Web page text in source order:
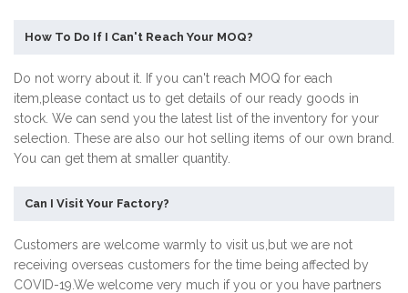
How To Do If I Can't Reach Your MOQ?
Do not worry about it. If you can't reach MOQ for each
item,please contact us to get details of our ready goods in
stock. We can send you the latest list of the inventory for your
selection. These are also our hot selling items of our own brand.
You can get them at smaller quantity.
Can I Visit Your Factory?
Customers are welcome warmly to visit us,but we are not
receiving overseas customers for the time being affected by
COVID-19.We welcome very much if you or you have partners